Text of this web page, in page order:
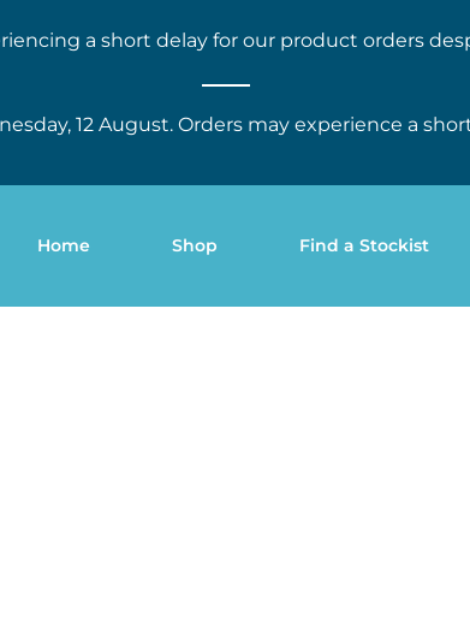
a short delay for our product orders
12 August. Orders may experience a
Home Shop Find a Stockist